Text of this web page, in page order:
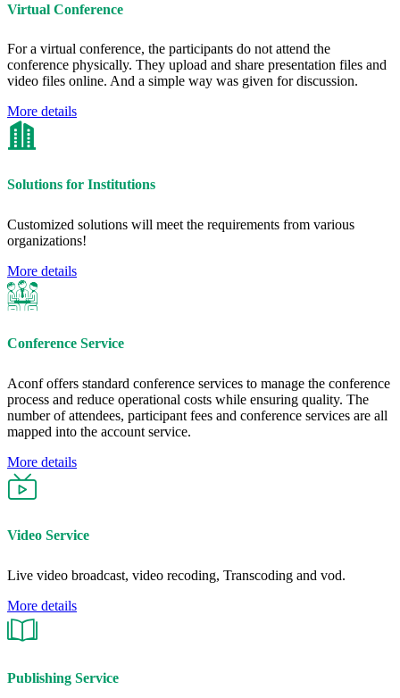
Virtual Conference
For a virtual conference, the participants do not attend the
conference physically. They upload and share presentation files and
video files online. And a simple way was given for discussion.
More details
Solutions for Institutions
Customized solutions will meet the requirements from various
organizations!
More details
Conference Service
Aconf offers standard conference services to manage the conference
process and reduce operational costs while ensuring quality. The
number of attendees, participant fees and conference services are all
mapped into the account service.
More details
Video Service
Live video broadcast, video recoding, Transcoding and vod.
More details
Publishing Service